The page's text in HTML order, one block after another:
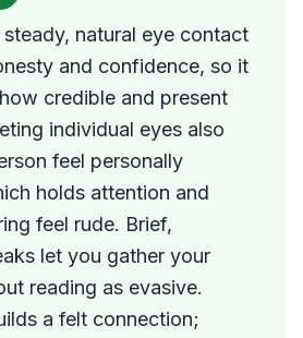
steady, natural eye contact
and confidence, so it
credible and present
individual eyes also
feel personally
holds attention and
feel rude. Brief,
let you gather your
reading as evasive.
a felt connection;